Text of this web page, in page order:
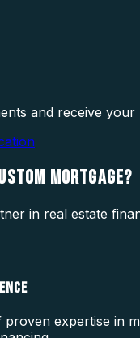
and receive your
MORTGAGE?
in real estate
expertise in